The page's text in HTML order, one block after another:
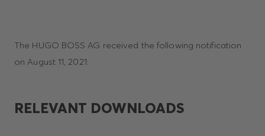
The HUGO BOSS AG received the following notification
on August 11, 2021:
RELEVANT DOWNLOADS